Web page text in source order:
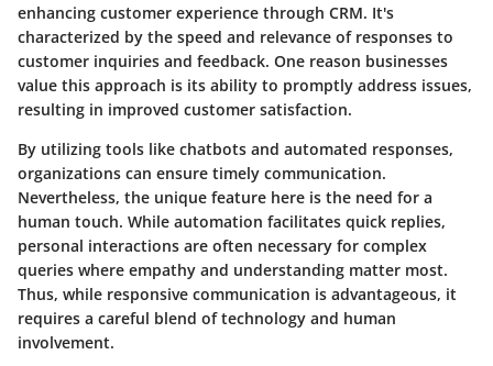
enhancing customer experience through CRM. It's
characterized by the speed and relevance of responses to
customer inquiries and feedback. One reason businesses
value this approach is its ability to promptly address issues,
resulting in improved customer satisfaction.
By utilizing tools like chatbots and automated responses,
organizations can ensure timely communication.
Nevertheless, the unique feature here is the need for a
human touch. While automation facilitates quick replies,
personal interactions are often necessary for complex
queries where empathy and understanding matter most.
Thus, while responsive communication is advantageous, it
requires a careful blend of technology and human
involvement.